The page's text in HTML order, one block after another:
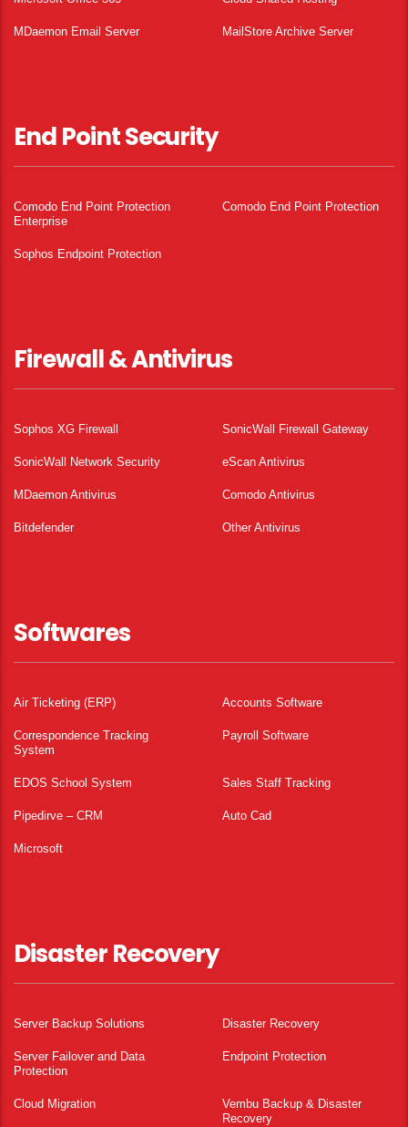
MDaemon Email Server MailStore Archive Server
End Point Security
Comodo End Point Protection
Enterprise
Comodo End Point Protection
Sophos Endpoint Protection
Firewall & Antivirus
Sophos XG Firewall SonicWall Firewall Gateway
SonicWall Network Security eScan Antivirus
MDaemon Antivirus Comodo Antivirus
Bitdefender Other Antivirus
Softwares
Air Ticketing (ERP) Accounts Software
Correspondence Tracking
System
Payroll Software
EDOS School System Sales Staff Tracking
Pipedirve – CRM Auto Cad
Microsoft
Disaster Recovery
Server Backup Solutions Disaster Recovery
Server Failover and Data
Protection
Endpoint Protection
Cloud Migration
Vembu Backup & Disaster
Recovery